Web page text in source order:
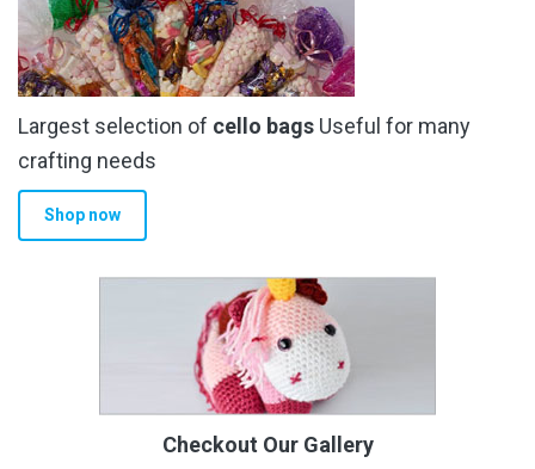
Largest selection of cello bags Useful for many
crafting needs
Shop now
Checkout Our Gallery